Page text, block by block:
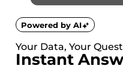
Powered by AI
Your Data, Your
Instant